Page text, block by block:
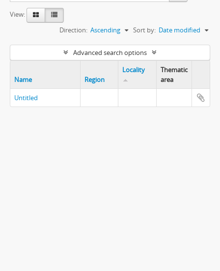
View:
Sort by: Date modified
Direction: Ascending
Advanced search options
Name Region
Locality
Thematic
area
Untitled